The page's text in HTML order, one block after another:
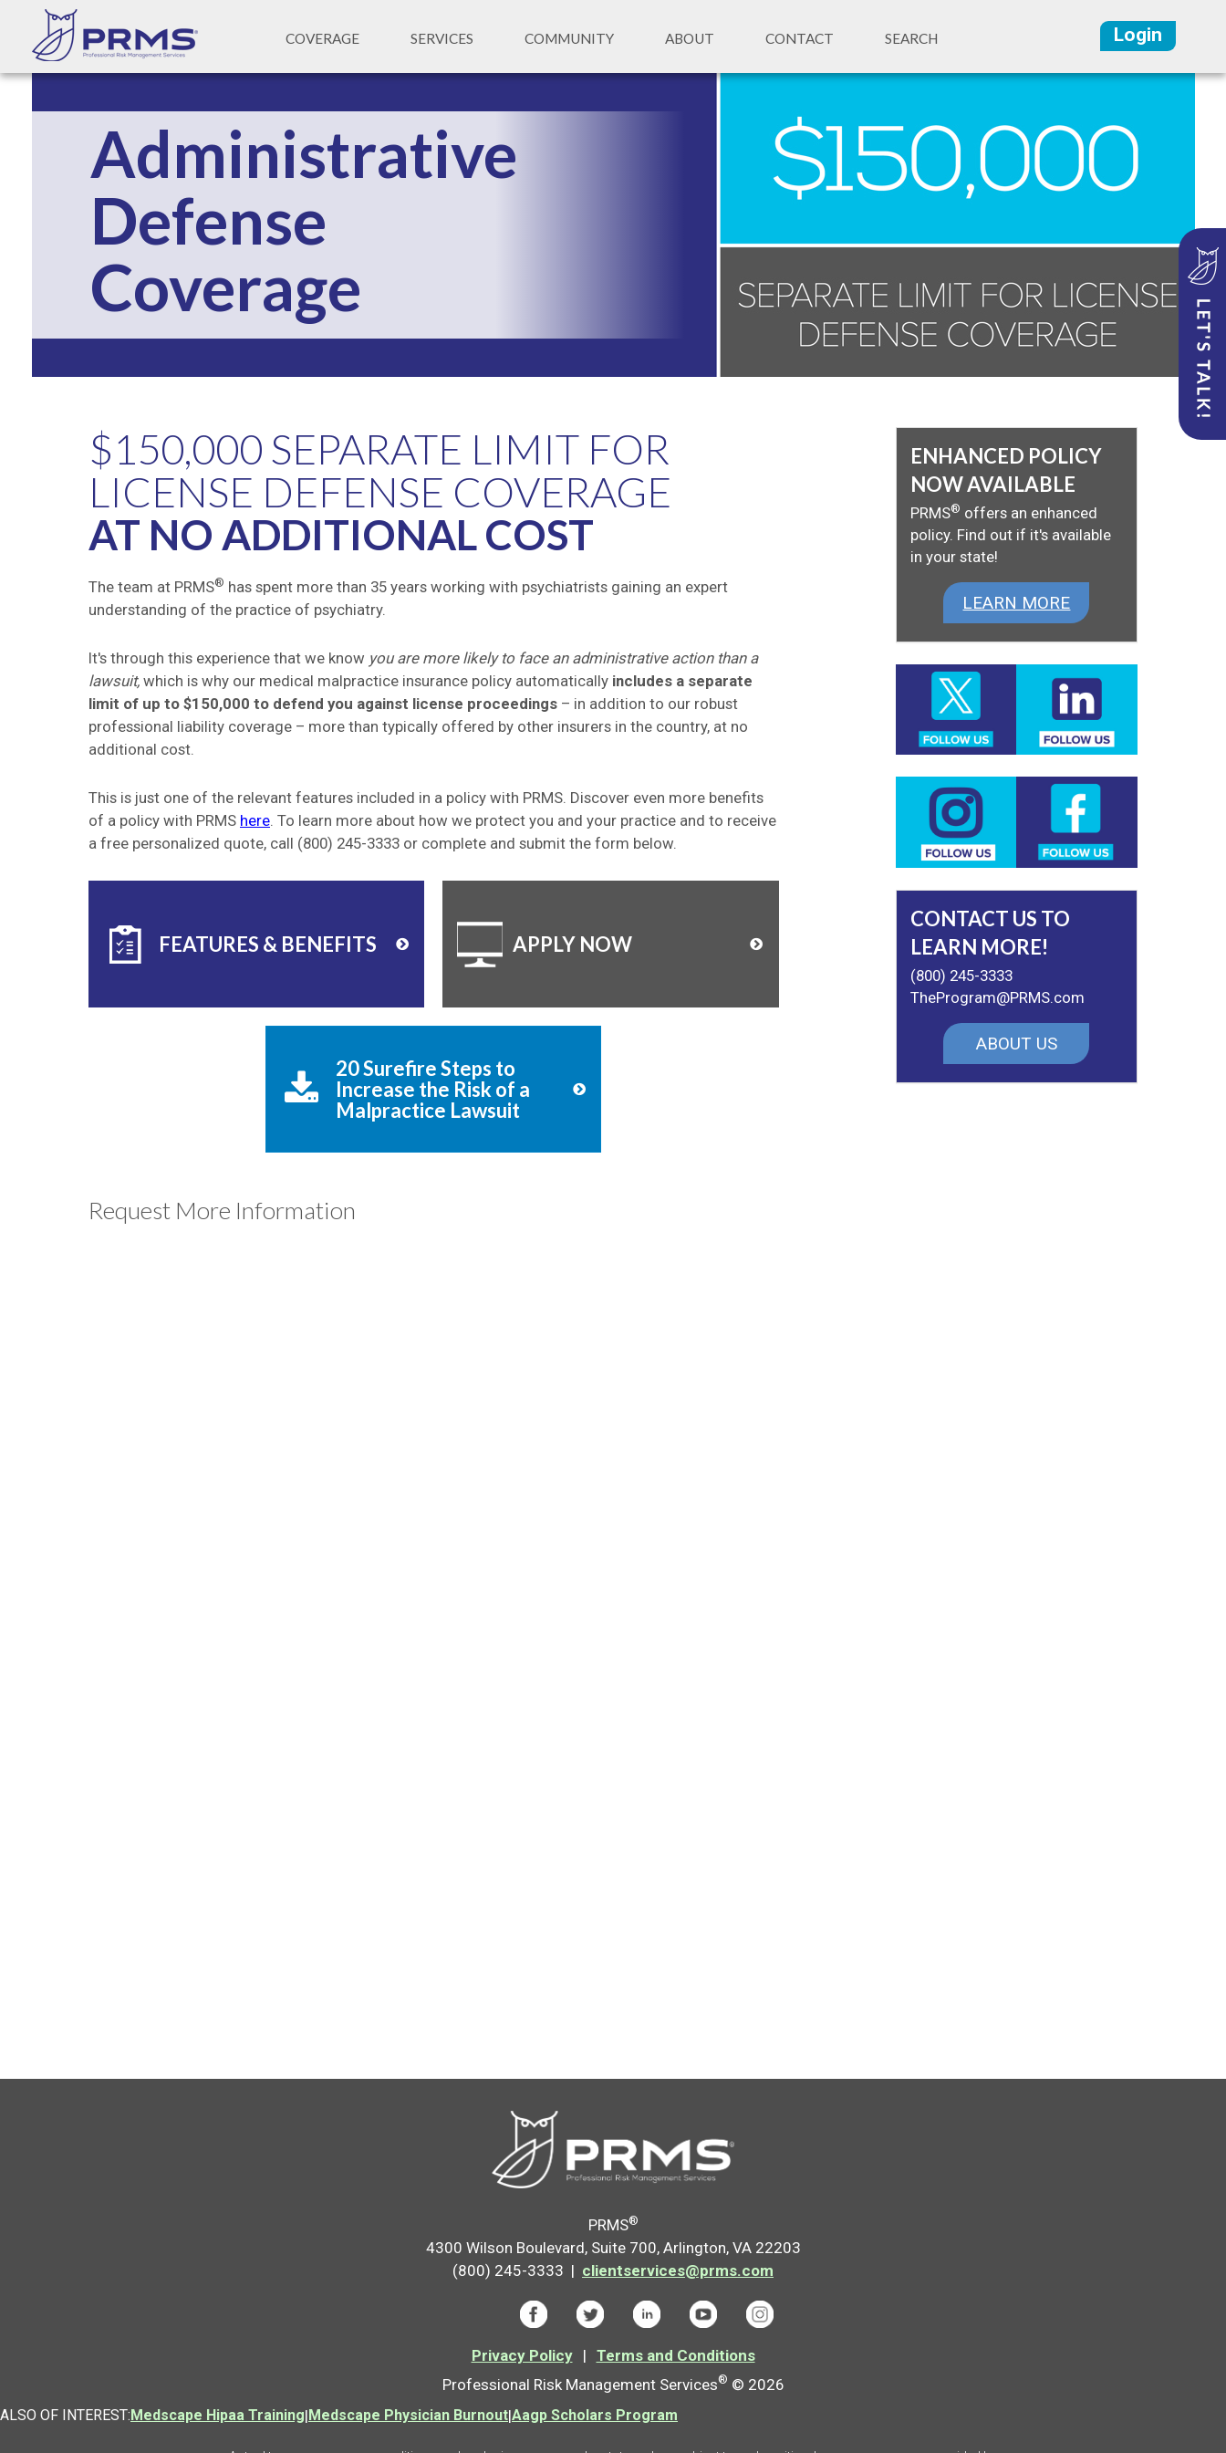
COVERAGE SERVICES COMMUNITY ABOUT CONTACT SEARCH Login
Administrative
Defense
Coverage
$150,000 SEPARATE LIMIT FOR
LICENSE DEFENSE COVERAGE
AT NO ADDITIONAL COST
The team at PRMS® has spent more than 35 years working with psychiatrists gaining an expert
understanding of the practice of psychiatry.
It's through this experience that we know you are more likely to face an administrative action than a
lawsuit, which is why our medical malpractice insurance policy automatically includes a separate
limit of up to $150,000 to defend you against license proceedings – in addition to our robust
professional liability coverage – more than typically offered by other insurers in the country, at no
additional cost.
This is just one of the relevant features included in a policy with PRMS. Discover even more benefits
of a policy with PRMS here. To learn more about how we protect you and your practice and to receive
a free personalized quote, call (800) 245-3333 or complete and submit the form below.
FEATURES & BENEFITS APPLY NOW
20 Surefire Steps to
Increase the Risk of a
Malpractice Lawsuit
Request More Information
ENHANCED POLICY
NOW AVAILABLE
PRMS® offers an enhanced
policy. Find out if it's available
in your state!
LEARN MORE
CONTACT US TO
LEARN MORE!
(800) 245-3333
TheProgram@PRMS.com
ABOUT US
PRMS®
4300 Wilson Boulevard, Suite 700, Arlington, VA 22203
(800) 245-3333 | clientservices@prms.com
Privacy Policy | Terms and Conditions
Professional Risk Management Services® © 2026
ALSO OF INTEREST:Medscape Hipaa Training|Medscape Physician Burnout|Aagp Scholars Program